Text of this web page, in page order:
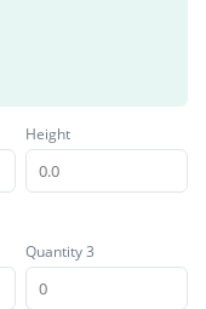
Height
Quantity 3